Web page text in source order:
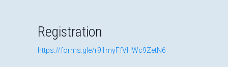
Registration
https://forms.gle/r91myFfVHWc9ZetN6